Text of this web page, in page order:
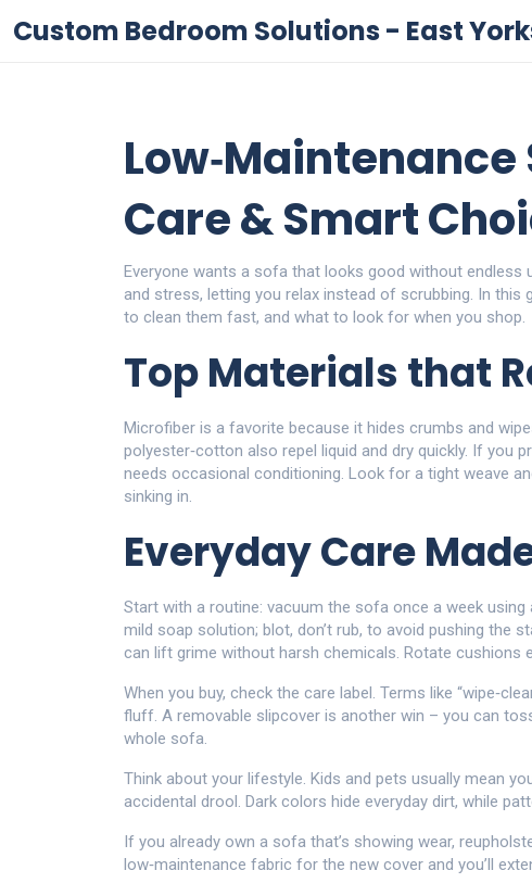
Custom Bedroom Solutions - East
Care & Smart
Everyone wants a sofa that looks good without endless
and stress, letting you relax instead of scrubbing. In this
to clean them fast, and what to look for when you shop.
Top Materials that
Microfiber is a favorite because it hides crumbs and
polyester‑cotton also repel liquid and dry quickly. If you
needs occasional conditioning. Look for a tight weave
sinking in.
Everyday Care
Start with a routine: vacuum the sofa once a week
mild soap solution; blot, don’t rub, to avoid pushing the
can lift grime without harsh chemicals. Rotate cushions
When you buy, check the care label. Terms like
fluff. A removable slipcover is another win – you can
whole sofa.
Think about your lifestyle. Kids and pets usually mean
accidental drool. Dark colors hide everyday dirt, while
If you already own a sofa that’s showing wear,
low‑maintenance fabric for the new cover and you’ll